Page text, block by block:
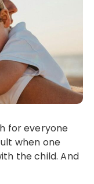
when one
the child. And